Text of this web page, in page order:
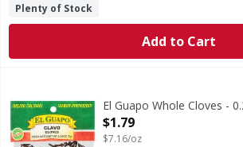
Plenty of Stock
Add to Cart
Whole Cloves (Clavo Entero) are the
El Guapo Whole Cloves -
Open Product Description
$1.79
$7.16/oz